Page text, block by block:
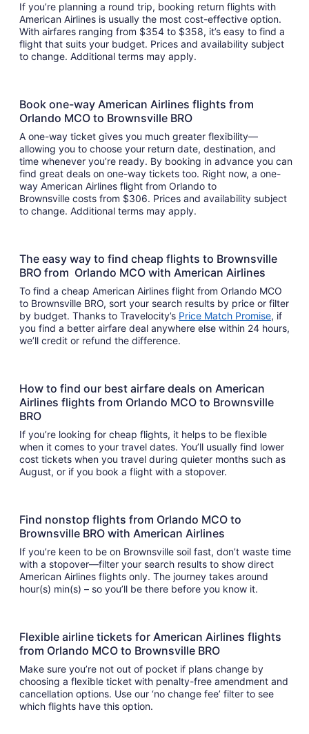
If you’re planning a round trip, booking return flights with
American Airlines is usually the most cost-effective option.
With airfares ranging from $354 to $358, it’s easy to find a
flight that suits your budget. Prices and availability subject
to change. Additional terms may apply.
Book one-way American Airlines flights from
Orlando MCO to Brownsville BRO
A one-way ticket gives you much greater flexibility—
allowing you to choose your return date, destination, and
time whenever you’re ready. By booking in advance you can
find great deals on one-way tickets too. Right now, a one-
way American Airlines flight from Orlando to
Brownsville costs from $306. Prices and availability subject
to change. Additional terms may apply.
The easy way to find cheap flights to Brownsville
BRO from Orlando MCO with American Airlines
To find a cheap American Airlines flight from Orlando MCO
to Brownsville BRO, sort your search results by price or filter
by budget. Thanks to Travelocity’s Price Match Promise, if
you find a better airfare deal anywhere else within 24 hours,
we’ll credit or refund the difference.
How to find our best airfare deals on American
Airlines flights from Orlando MCO to Brownsville
BRO
If you’re looking for cheap flights, it helps to be flexible
when it comes to your travel dates. You’ll usually find lower
cost tickets when you travel during quieter months such as
August, or if you book a flight with a stopover.
Find nonstop flights from Orlando MCO to
Brownsville BRO with American Airlines
If you’re keen to be on Brownsville soil fast, don’t waste time
with a stopover—filter your search results to show direct
American Airlines flights only. The journey takes around
hour(s) min(s) – so you’ll be there before you know it.
Flexible airline tickets for American Airlines flights
from Orlando MCO to Brownsville BRO
Make sure you’re not out of pocket if plans change by
choosing a flexible ticket with penalty-free amendment and
cancellation options. Use our ‘no change fee’ filter to see
which flights have this option.